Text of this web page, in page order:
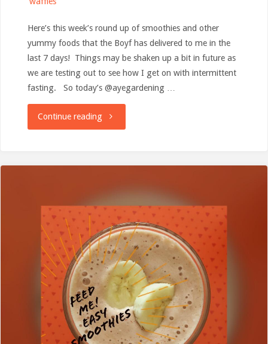
Here’s this week’s round up of smoothies and other
yummy foods that the Boyf has delivered to me in the
last 7 days! Things may be shaken up a bit in future as
we are testing out to see how I get on with intermittent
fasting. So today’s @ayegardening …
Continue reading"Smoothies,
and